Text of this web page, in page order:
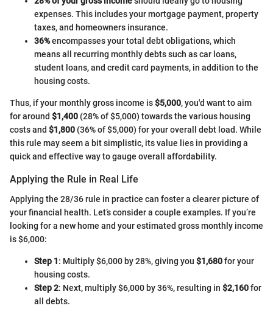
expenses. This includes your mortgage payment, property
taxes, and homeowners insurance.
36%encompasses your total debt obligations, which
means all recurring monthly debts such as car loans,
student loans, and credit card payments, in addition to the
housing costs.
Thus, if your monthly gross income is$5,000, you'd want to aim
for around $1,400 (28% of $5,000) towards the various housing
costs and $1,800 (36% of $5,000) for your overall debt load. While
this rule may seem a bit simplistic, its value lies in providing a
quick and effective way to gauge overall affordability.
Applying the Rule in Real Life
Applying the 28/36 rule in practice can foster a clearer picture of
your financial health. Let’s consider a couple examples. If you’re
looking for a new home and your estimated gross monthly income
is $6,000:
Step 1: Multiply $6,000 by 28%, giving you $1,680for your
housing costs.
Step 2: Next, multiply $6,000 by 36%, resulting in $2,160for
all debts.